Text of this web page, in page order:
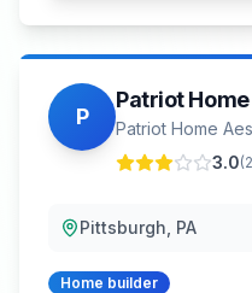
P
Patriot
Patriot Home
3.0(2
Pittsburgh, PA
Home builder